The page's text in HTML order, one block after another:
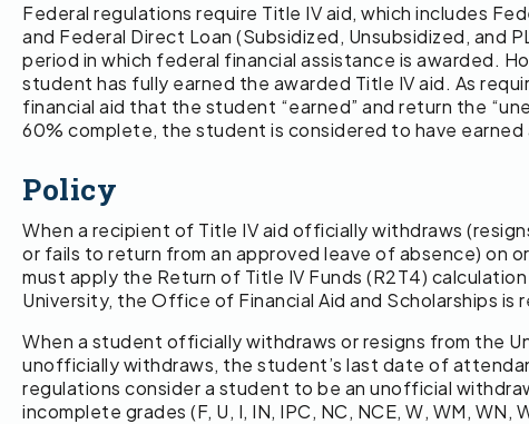
Federal regulations require Title IV aid, which includes
and Federal Direct Loan (Subsidized, Unsubsidized,
period in which federal financial assistance is awarded.
student has fully earned the awarded Title IV aid. As
financial aid that the student “earned” and return the
60% complete, the student is considered to have
Policy
When a recipient of Title IV aid officially withdraws
or fails to return from an approved leave of absence) on
must apply the Return of Title IV Funds (R2T4)
University, the Office of Financial Aid and Scholarships
When a student officially withdraws or resigns from the
unofficially withdraws, the student’s last date of
regulations consider a student to be an unofficial
incomplete grades (F, U, I, IN, IPC, NC, NCE, W, WM, WN,